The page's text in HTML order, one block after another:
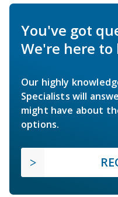
You've got
We're here to
Our highly
Specialists will
might have about
options.